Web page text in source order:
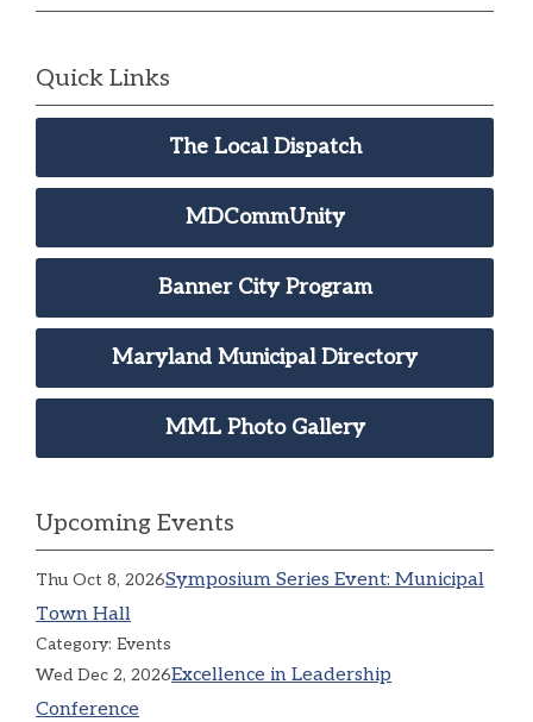
Quick Links
The Local Dispatch
MDCommUnity
Banner City Program
Maryland Municipal Directory
MML Photo Gallery
Upcoming Events
Thu Oct 8, 2026Symposium Series Event: Municipal
Town Hall
Category: Events
Wed Dec 2, 2026Excellence in Leadership
Conference